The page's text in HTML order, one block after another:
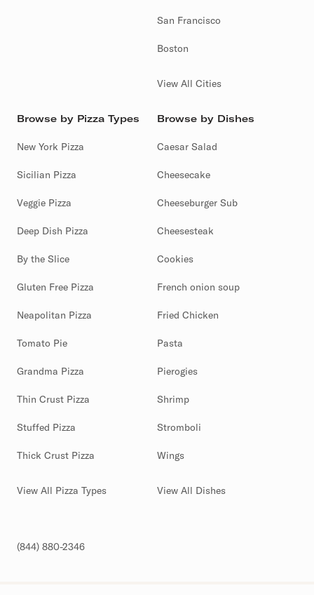
San Francisco
Boston
View All Cities
Browse by Pizza Types
New York Pizza
Sicilian Pizza
Veggie Pizza
Deep Dish Pizza
By the Slice
Gluten Free Pizza
Neapolitan Pizza
Tomato Pie
Grandma Pizza
Thin Crust Pizza
Stuffed Pizza
Thick Crust Pizza
View All Pizza Types
Browse by Dishes
Caesar Salad
Cheesecake
Cheeseburger Sub
Cheesesteak
Cookies
French onion soup
Fried Chicken
Pasta
Pierogies
Shrimp
Stromboli
Wings
View All Dishes
(844) 880-2346